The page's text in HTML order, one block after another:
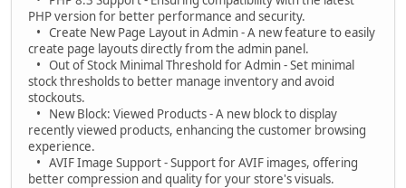
PHP version for better performance and security.
• Create New Page Layout in Admin - A new feature to easily
create page layouts directly from the admin panel.
• Out of Stock Minimal Threshold for Admin - Set minimal
stock thresholds to better manage inventory and avoid
stockouts.
• New Block: Viewed Products - A new block to display
recently viewed products, enhancing the customer browsing
experience.
• AVIF Image Support - Support for AVIF images, offering
better compression and quality for your store's visuals.